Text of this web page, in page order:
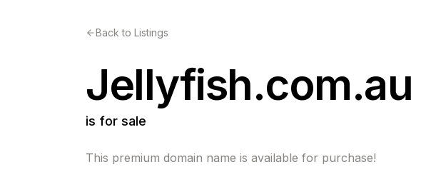
Back to Listings
Jellyfish.com.au
is for sale
This premium domain name is available for purchase!